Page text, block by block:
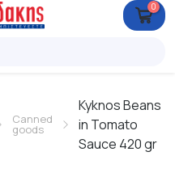
0
Canned
goods
Kyknos Beans
in Tomato
Sauce 420 gr